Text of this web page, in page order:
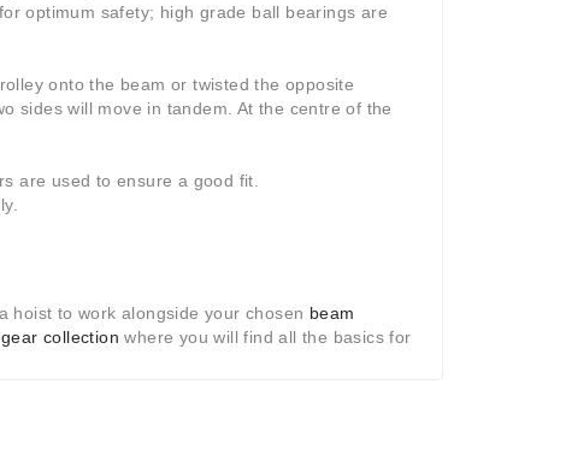
optimum safety; high grade ball bearings are
onto the beam or twisted the opposite
sides will move in tandem. At the centre of the
are used to ensure a good fit.
hoist to work alongside your chosen beam
collection where you will find all the basics for